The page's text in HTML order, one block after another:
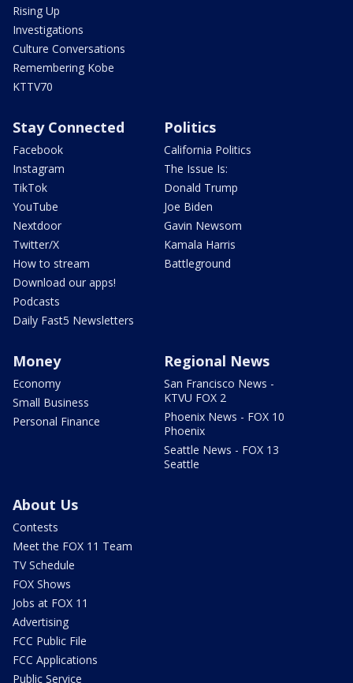
Rising Up
Investigations
Culture Conversations
Remembering Kobe
KTTV70
Stay Connected
Facebook
Instagram
TikTok
YouTube
Nextdoor
Twitter/X
How to stream
Download our apps!
Podcasts
Daily Fast5 Newsletters
Politics
California Politics
The Issue Is:
Donald Trump
Joe Biden
Gavin Newsom
Kamala Harris
Battleground
Money
Economy
Small Business
Personal Finance
Regional News
San Francisco News -
KTVU FOX 2
Phoenix News - FOX 10
Phoenix
Seattle News - FOX 13
Seattle
About Us
Contests
Meet the FOX 11 Team
TV Schedule
FOX Shows
Jobs at FOX 11
Advertising
FCC Public File
FCC Applications
Public Service